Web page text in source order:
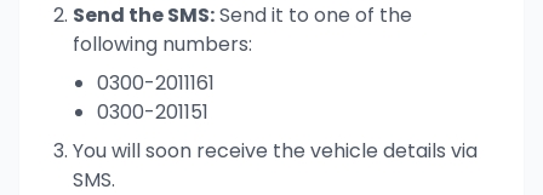
Send the SMS:Send it to one of the
following numbers:
0300-2011161
0300-201151
You will soon receive the vehicle details via
SMS.